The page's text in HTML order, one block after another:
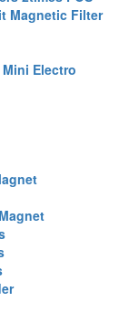
Magnetic Filter
Electro